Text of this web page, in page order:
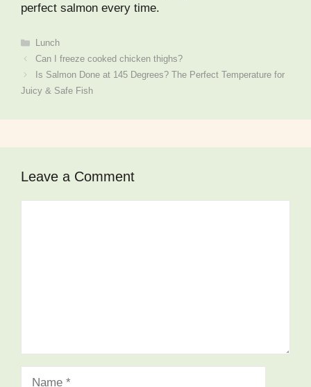
perfect salmon every time.
Categories
Lunch
Can I freeze cooked chicken thighs?
Is Salmon Done at 145 Degrees? The Perfect Temperature for
Juicy & Safe Fish
Leave a Comment